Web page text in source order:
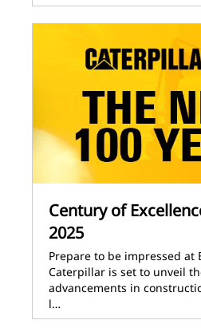
Century of
2025
Prepare to be impressed at
Caterpillar is set to unveil
advancements in
l…